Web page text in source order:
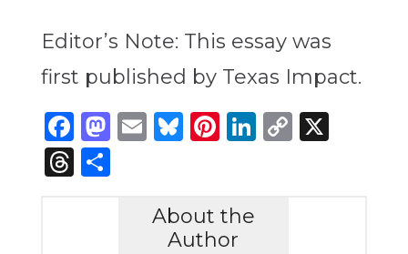
Editor’s Note: This essay was
first published by Texas Impact.
Facebook
Mastodon
Email
Bluesky
Pinterest
LinkedIn
Copy
X
Threads
Share
About the
Author